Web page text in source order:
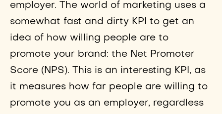
employer. The world of marketing uses a
somewhat fast and dirty KPI to get an
idea of how willing people are to
promote your brand: the Net Promoter
Score (NPS). This is an interesting KPI, as
it measures how far people are willing to
promote you as an employer, regardless